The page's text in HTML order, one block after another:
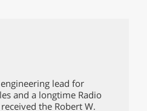
lead for
and a longtime Radio
the Robert W.